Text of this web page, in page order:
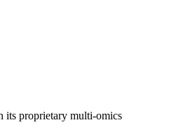
its proprietary multi-omics